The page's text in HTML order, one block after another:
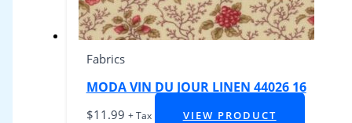
Fabrics
MODA VIN DU JOUR LINEN 44026 16
$11.99 + Tax VIEW PRODUCT